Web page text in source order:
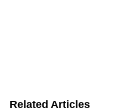
Related Articles